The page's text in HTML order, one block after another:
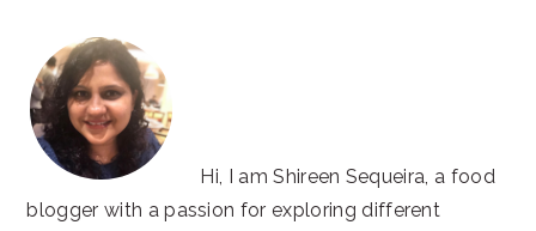
Hi, I am Shireen Sequeira, a food
blogger with a passion for exploring different